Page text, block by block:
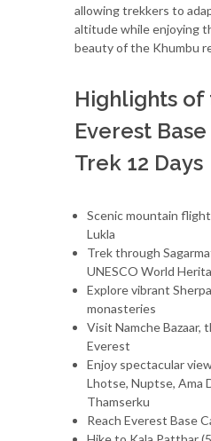
allowing trekkers to
altitude while enjoying
beauty of the Khumbu
Highlights of
Everest
Trek 12 Days
Scenic mountain
Lukla
Trek through
UNESCO World
Explore vibrant
monasteries
Visit Namche Bazaar,
Everest
Enjoy spectacular
Lhotse, Nuptse, Ama
Thamserku
Reach Everest Base